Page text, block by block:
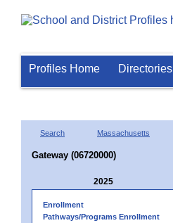
Profiles Home Directories
Search Massachusetts
Gateway (06720000)
2025
Enrollment
Pathways/Programs Enrollment